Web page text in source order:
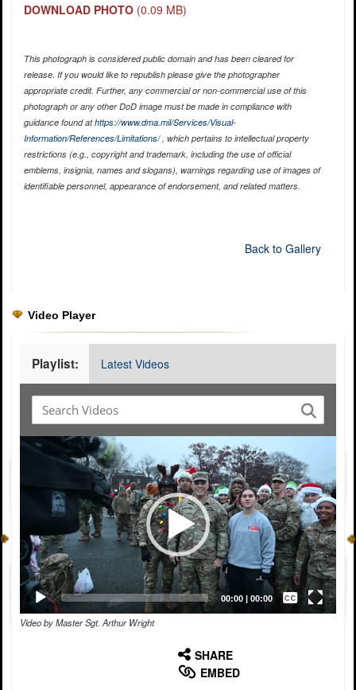
DOWNLOAD PHOTO (0.09 MB)
This photograph is considered public domain and has been cleared for
release. If you would like to republish please give the photographer
appropriate credit. Further, any commercial or non-commercial use of this
photograph or any other DoD image must be made in compliance with
guidance found athttps://www.dma.mil/Services/Visual-
Information/References/Limitations/, which pertains to intellectual property
restrictions (e.g., copyright and trademark, including the use of official
emblems, insignia, names and slogans), warnings regarding use of images of
identifiable personnel, appearance of endorsement, and related matters.
Back to Gallery
Video Player
Playlist: Latest Videos
Video
Player
00:00 00:00
Captions /
Subtitles
Video by Master Sgt. Arthur Wright
SHARE
EMBED